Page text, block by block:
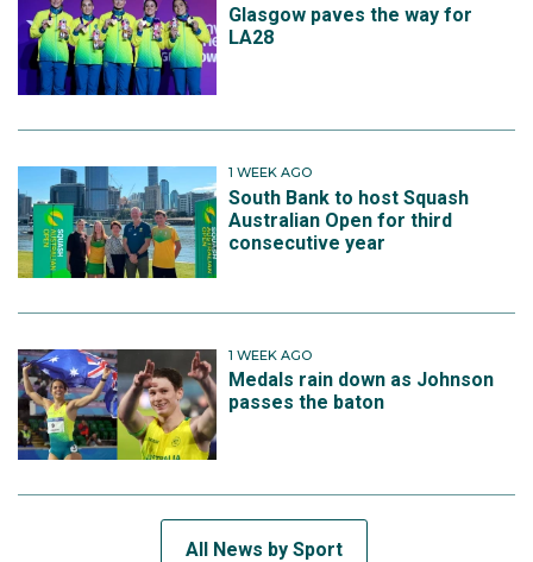
Glasgow paves the way for
LA28
1 WEEK AGO
South Bank to host Squash
Australian Open for third
consecutive year
1 WEEK AGO
Medals rain down as Johnson
passes the baton
All News by Sport